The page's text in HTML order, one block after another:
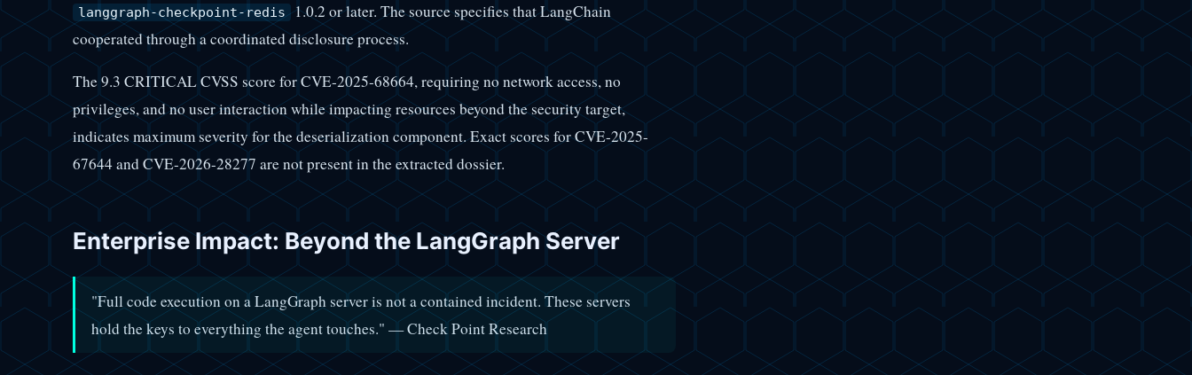
langgraph-checkpoint-redis 1.0.2 or later. The source specifies that LangChain
cooperated through a coordinated disclosure process.
The 9.3 CRITICAL CVSS score for CVE-2025-68664, requiring no network access, no
privileges, and no user interaction while impacting resources beyond the security target,
indicates maximum severity for the deserialization component. Exact scores for CVE-2025-
67644 and CVE-2026-28277 are not present in the extracted dossier.
Enterprise Impact: Beyond the LangGraph Server
"Full code execution on a LangGraph server is not a contained incident. These servers
hold the keys to everything the agent touches." — Check Point Research